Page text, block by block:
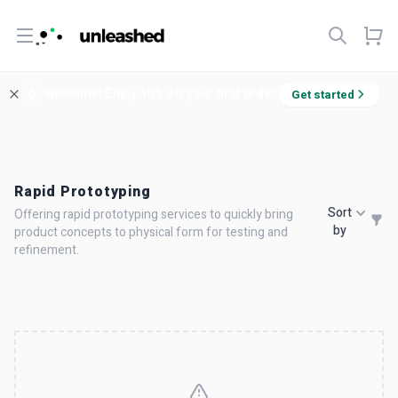
Open menu
Get started
Rapid Prototyping
Offering rapid prototyping services to quickly bring
product concepts to physical form for testing and
refinement.
Sort
by